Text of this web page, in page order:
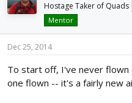
Hostage Taker of Quads
Mentor
Dec 25, 2014
To start off, I've never flown
one flown -- it's a fairly new